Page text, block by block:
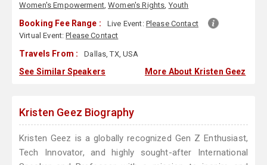
Women's Empowerment,Women's Rights, Youth
Booking Fee Range : Live Event: Please Contact
Virtual Event:Please Contact
Travels From : Dallas, TX, USA
See Similar Speakers More About Kristen Geez
Kristen Geez Biography
Kristen Geez is a globally recognized Gen Z Enthusiast,
Tech Innovator, and highly sought-after International